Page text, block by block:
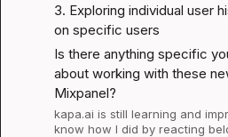
3. Exploring individual user
on specific users
Is there anything specific
about working with these
Mixpanel?
kapa.ai is still learning and
know how I did by reacting